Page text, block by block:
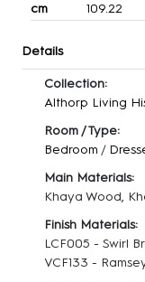
cm
109.22
Details
Collection:
Althorp Living
Room / Type:
Bedroom /
Main Materials:
Khaya Wood,
Finish Materials:
LCF005 - Swirl
VCF133 -